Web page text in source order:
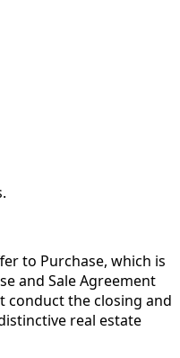
to Purchase, which is
and Sale Agreement
conduct the closing and
real estate